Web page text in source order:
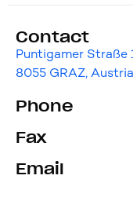
Contact
Puntigamer Straße
8055 GRAZ, Austria
Phone
Fax
Email